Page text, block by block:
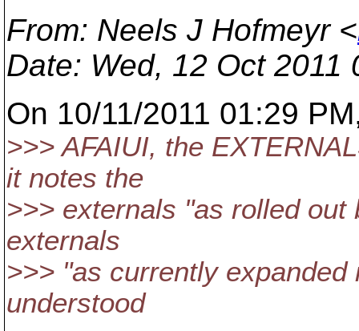
From: Neels J Hofmeyr <
Date: Wed, 12 Oct 2011
On 10/11/2011 01:29
>>> AFAIUI, the
it notes the
>>> externals "as rolled
externals
>>> "as currently
understood